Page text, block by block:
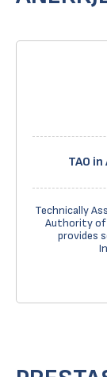
TAO
Technically
Authority of
provides